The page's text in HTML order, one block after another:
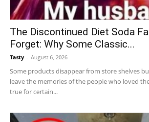
The Discontinued Diet Soda
Forget: Why Some Classic...
Tasty - August 6, 2026
Some products disappear from store shelves
leave the memories of the people who loved
true for certain...